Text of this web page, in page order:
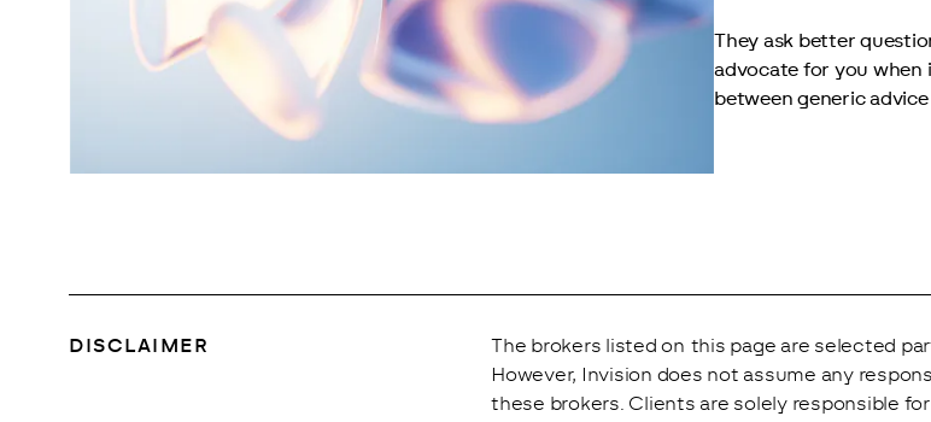
They ask better
advocate for you when
between generic
DISCLAIMER
The brokers listed on this page are selected
However, Invision does not assume any
these brokers. Clients are solely responsible